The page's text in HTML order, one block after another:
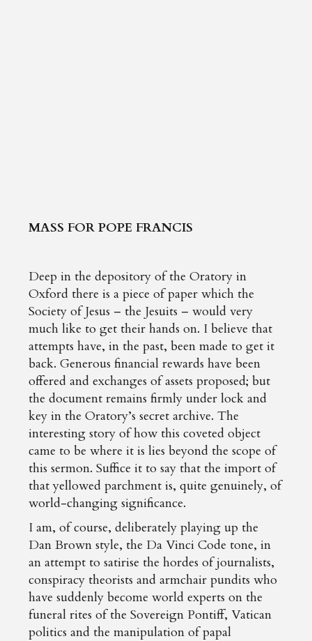
MASS FOR POPE FRANCIS
Deep in the depository of the Oratory in
Oxford there is a piece of paper which the
Society of Jesus – the Jesuits – would very
much like to get their hands on. I believe that
attempts have, in the past, been made to get it
back. Generous financial rewards have been
offered and exchanges of assets proposed; but
the document remains firmly under lock and
key in the Oratory’s secret archive. The
interesting story of how this coveted object
came to be where it is lies beyond the scope of
this sermon. Suffice it to say that the import of
that yellowed parchment is, quite genuinely, of
world-changing significance.
I am, of course, deliberately playing up the
Dan Brown style, the Da Vinci Code tone, in
an attempt to satirise the hordes of journalists,
conspiracy theorists and armchair pundits who
have suddenly become world experts on the
funeral rites of the Sovereign Pontiff, Vatican
politics and the manipulation of papal